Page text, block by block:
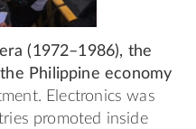
(1972–1986), the
Philippine economy
Electronics was
promoted inside